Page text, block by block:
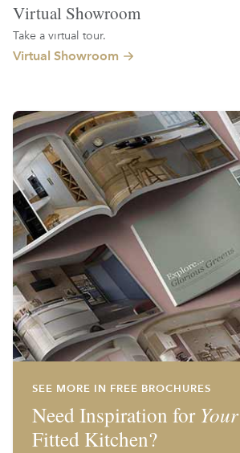
Virtual Showroom
Take a virtual tour.
Virtual Showroom
SEE MORE IN FREE BROCHURES
Need Inspiration for
Fitted Kitchen?